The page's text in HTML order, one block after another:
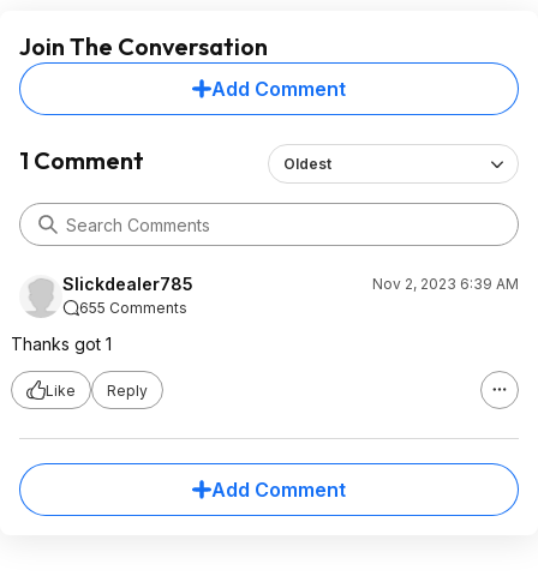
Join The Conversation
Add Comment
1 Comment Oldest
Slickdealer785
Nov 2, 2023 6:39 AM
655 Comments
Thanks got 1
Like Reply
Add Comment